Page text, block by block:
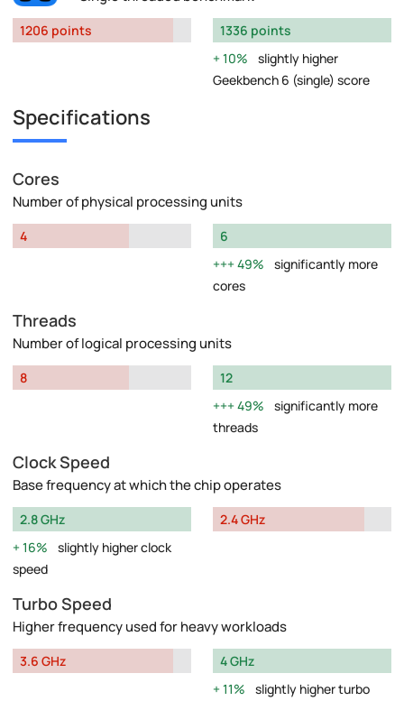
1206 points
1336 points
10%
slightly higher
Geekbench 6 (single) score
Specifications
Cores
Number of physical processing units
4
6
49%
significantly more
cores
Threads
Number of logical processing units
8
12
49%
significantly more
threads
Clock Speed
Base frequency at which the chip operates
2.8 GHz
16%
slightly higher clock
speed
2.4 GHz
Turbo Speed
Higher frequency used for heavy workloads
3.6 GHz
4 GHz
11%
slightly higher turbo